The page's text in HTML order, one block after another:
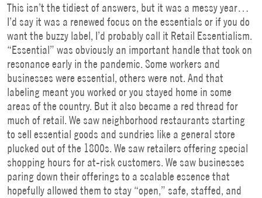
This isn’t the tidiest of answers, but it was a messy year…
I’d say it was a renewed focus on the essentials or if you do
want the buzzy label, I’d probably call it Retail Essentialism.
“Essential” was obviously an important handle that took on
resonance early in the pandemic. Some workers and
businesses were essential, others were not. And that
labeling meant you worked or you stayed home in some
areas of the country. But it also became a red thread for
much of retail. We saw neighborhood restaurants starting
to sell essential goods and sundries like a general store
plucked out of the 1800s. We saw retailers offering special
shopping hours for at-risk customers. We saw businesses
paring down their offerings to a scalable essence that
hopefully allowed them to stay “open,” safe, staffed, and